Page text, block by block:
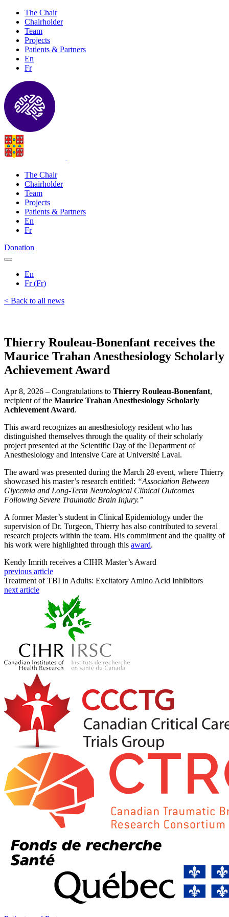
The Chair
Chairholder
Team
Projects
Patients & Partners
En
Fr
The Chair
Chairholder
Team
Projects
Patients & Partners
En
Fr
Donation
En
Fr(Fr)
< Back to all news
Thierry Rouleau-Bonenfant receives the
Maurice Trahan Anesthesiology Scholarly
Achievement Award
Apr 8, 2026 – Congratulations to Thierry Rouleau-Bonenfant,
recipient of the Maurice Trahan Anesthesiology Scholarly
Achievement Award.
This award recognizes an anesthesiology resident who has
distinguished themselves through the quality of their scholarly
project presented at the Scientific Day of the Department of
Anesthesiology and Intensive Care at Université Laval.
The award was presented during the March 28 event, where Thierry
showcased his master’s research entitled: “Association Between
Glycemia and Long-Term Neurological Clinical Outcomes
Following Severe Traumatic Brain Injury.”
A former Master’s student in Clinical Epidemiology under the
supervision of Dr. Turgeon, Thierry has also contributed to several
research projects within the team. His commitment and the quality of
his work were highlighted through this award.
Kendy Imrith receives a CIHR Master’s Award
previous article
Treatment of TBI in Adults: Excitatory Amino Acid Inhibitors
next article